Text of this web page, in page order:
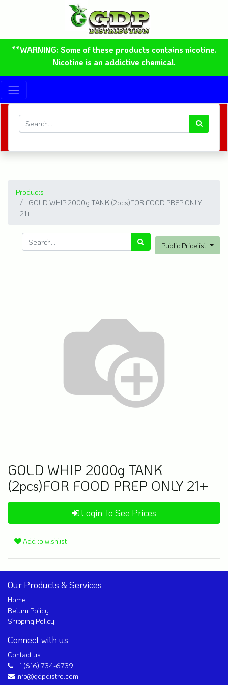
**WARNING: Some of these products contains nicotine.
Nicotine is an addictive chemical.
Products
GOLD WHIP 2000g TANK (2pcs)FOR FOOD PREP ONLY
21+
Public Pricelist
GOLD WHIP 2000g TANK
(2pcs)FOR FOOD PREP ONLY 21+
Login To See Prices
Add to wishlist
Our Products & Services
Home
Return Policy
Shipping Policy
Connect with us
Contact us
+1 (616) 734-6739
info@gdpdistro.com